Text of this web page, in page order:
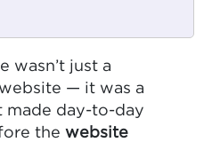
wasn’t just a
— it was a
made day-to-day
the website